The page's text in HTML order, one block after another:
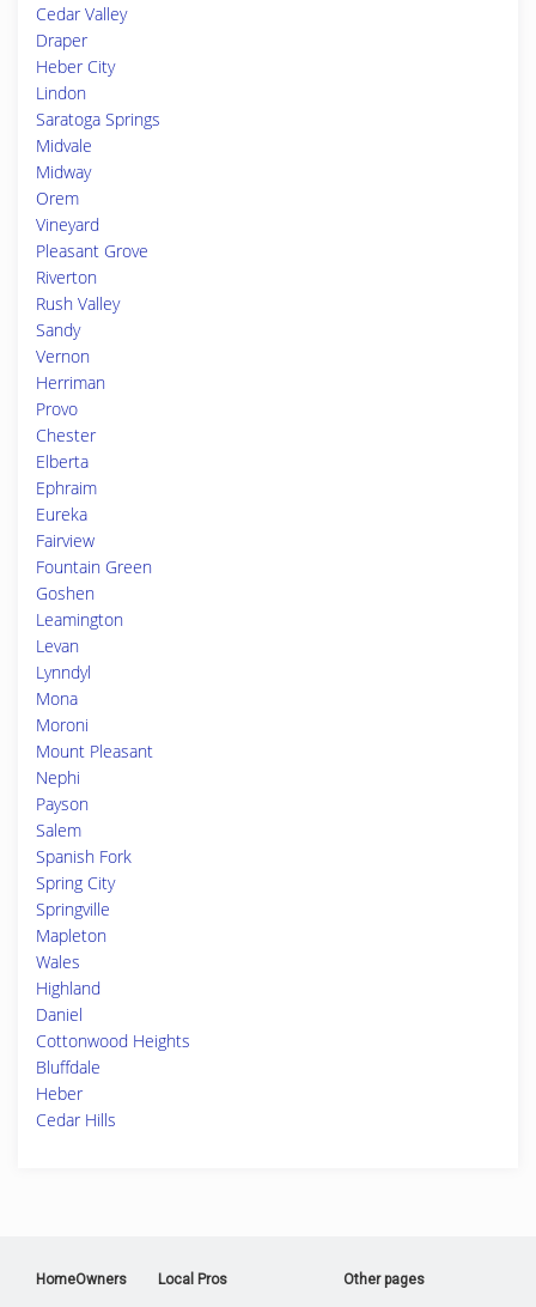
Cedar Valley
Draper
Heber City
Lindon
Saratoga Springs
Midvale
Midway
Orem
Vineyard
Pleasant Grove
Riverton
Rush Valley
Sandy
Vernon
Herriman
Provo
Chester
Elberta
Ephraim
Eureka
Fairview
Fountain Green
Goshen
Leamington
Levan
Lynndyl
Mona
Moroni
Mount Pleasant
Nephi
Payson
Salem
Spanish Fork
Spring City
Springville
Mapleton
Wales
Highland
Daniel
Cottonwood Heights
Bluffdale
Heber
Cedar Hills
HomeOwners Local Pros Other pages